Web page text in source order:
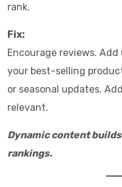
rank.
Fix:
Encourage reviews.
your best-selling
or seasonal updates.
relevant.
Dynamic content
rankings.